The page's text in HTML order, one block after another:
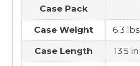
Case Pack
Case Weight 6.3 lbs
Case Length 13.5 in